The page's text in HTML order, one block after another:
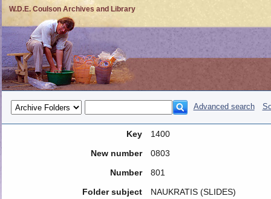
W.D.E. Coulson Archives and Library
Advanced search
Key
1400
New number
0803
Number
801
Folder subject
NAUKRATIS (SLIDES)